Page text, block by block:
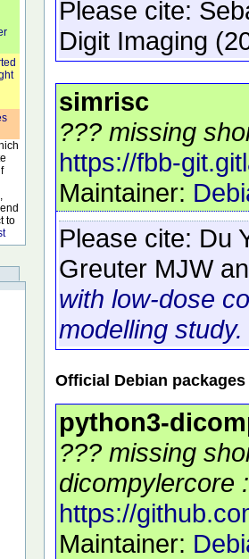
to
Please cite:
Digit Imaging
simrisc
??? missing
https://fbb-
Maintainer:
Please cite: Du
Greuter MJW
with low-dose
modelling study.
Official Debian
python3-
??? missing
dicompylercore
https://
Maintainer: